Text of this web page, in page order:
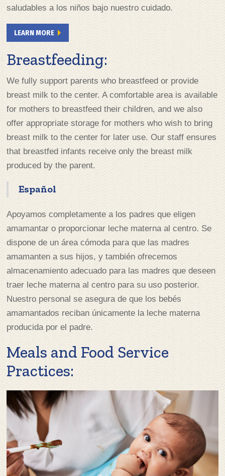
saludables a los niños bajo nuestro cuidado.
LEARN MORE
Breastfeeding:
We fully support parents who breastfeed or provide
breast milk to the center. A comfortable area is available
for mothers to breastfeed their children, and we also
offer appropriate storage for mothers who wish to bring
breast milk to the center for later use. Our staff ensures
that breastfed infants receive only the breast milk
produced by the parent.
Español
Apoyamos completamente a los padres que eligen
amamantar o proporcionar leche materna al centro. Se
dispone de un área cómoda para que las madres
amamanten a sus hijos, y también ofrecemos
almacenamiento adecuado para las madres que deseen
traer leche materna al centro para su uso posterior.
Nuestro personal se asegura de que los bebés
amamantados reciban únicamente la leche materna
producida por el padre.
Meals and Food Service
Practices: